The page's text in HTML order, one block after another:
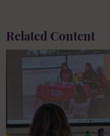
Related Content